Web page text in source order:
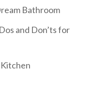
Bathroom
and Don’ts for
Kitchen